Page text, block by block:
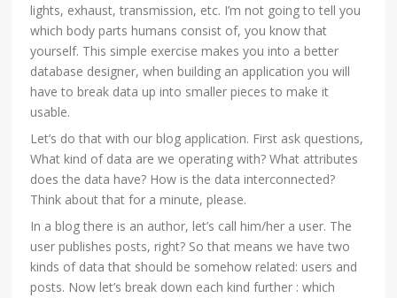
lights, exhaust, transmission, etc. I’m not going to tell you
which body parts humans consist of, you know that
yourself. This simple exercise makes you into a better
database designer, when building an application you will
have to break data up into smaller pieces to make it
usable.
Let’s do that with our blog application. First ask questions,
What kind of data are we operating with? What attributes
does the data have? How is the data interconnected?
Think about that for a minute, please.
In a blog there is an author, let’s call him/her a user. The
user publishes posts, right? So that means we have two
kinds of data that should be somehow related: users and
posts. Now let’s break down each kind further : which